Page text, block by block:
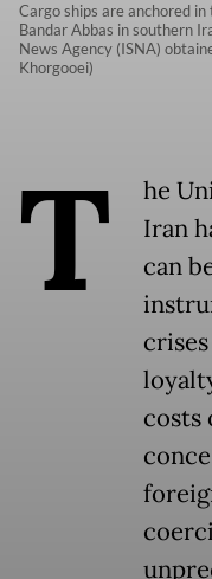
Cargo ships are anchored
Bandar Abbas in southern
News Agency (ISNA)
Khorgooei)
T
he
Iran
can
costs